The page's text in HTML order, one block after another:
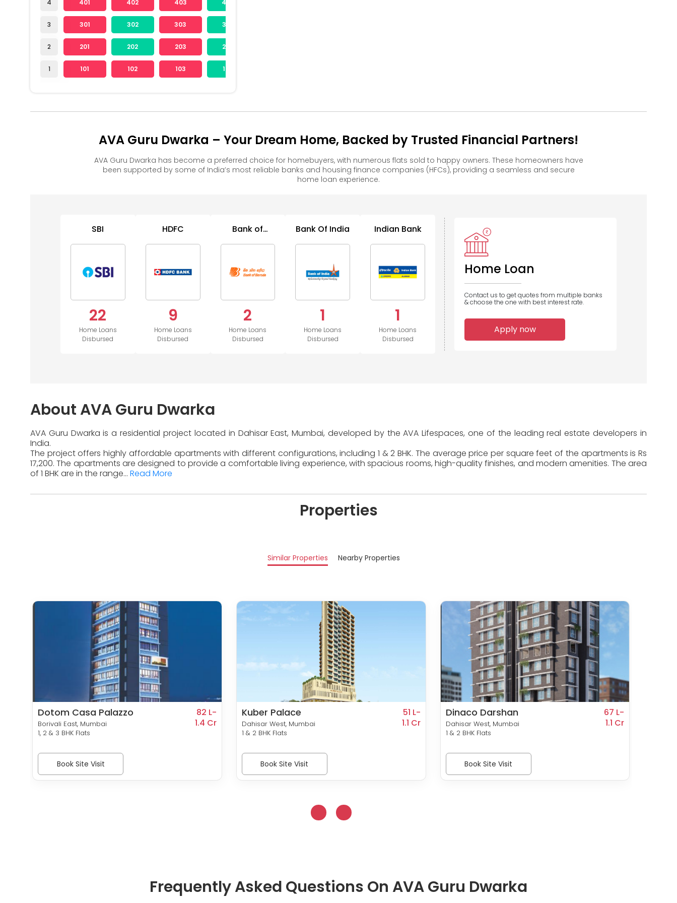
4
3
2
1
401 402 403 404
301 302 303 304
201 202 203 204
101 102 103 104
AVA Guru Dwarka – Your Dream Home, Backed by Trusted Financial Partners!
AVA Guru Dwarka has become a preferred choice for homebuyers, with numerous flats sold to happy owners. These homeowners have
been supported by some of India’s most reliable banks and housing finance companies (HFCs), providing a seamless and secure
home loan experience.
SBI
22
Home Loans
Disbursed
HDFC
9
Home Loans
Disbursed
Bank of
2
Home Loans
Disbursed
Bank Of India
1
Home Loans
Disbursed
Indian Bank
1
Home Loans
Disbursed
Hero Housing
Finance
1
Disbursed
1
Home Loans
Disbursed
Home Loan
Contact us to get quotes from multiple banks
& choose the one with best interest rate.
Apply now
About AVA Guru Dwarka
AVA Guru Dwarka is a residential project located in Dahisar East, Mumbai, developed by the AVA Lifespaces, one of the leading real estate developers in
India.
The project offers highly affordable apartments with different configurations, including 1 & 2 BHK. The average price per square feet of the apartments is Rs
17,200. The apartments are designed to provide a comfortable living experience, with spacious rooms, high-quality finishes, and modern amenities. The area
of 1 BHK are in the range... Read More
Properties
Similar Properties Nearby Properties
Dotom Casa Palazzo
Borivali East, Mumbai
1, 2 & 3 BHK Flats
82 L-
1.4 Cr
Book Site Visit
Kuber Palace
Dahisar West, Mumbai
1 & 2 BHK Flats
51 L-
1.1 Cr
Book Site Visit
Dinaco Darshan
Dahisar West, Mumbai
1 & 2 BHK Flats
67 L-
1.1 Cr
Book Site Visit
Frequently Asked Questions On AVA Guru Dwarka